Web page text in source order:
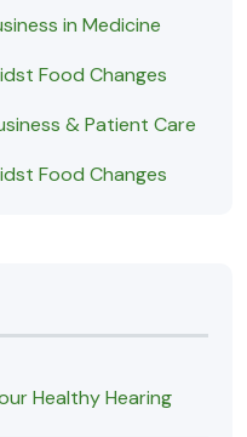
in Medicine
Food Changes
& Patient Care
Food Changes
Healthy Hearing